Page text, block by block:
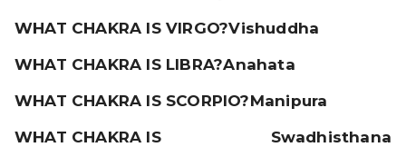
WHAT CHAKRA IS VIRGO?Vishuddha
WHAT CHAKRA IS LIBRA?Anahata
WHAT CHAKRA IS SCORPIO?Manipura
WHAT CHAKRA IS
Swadhisthana